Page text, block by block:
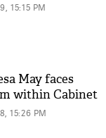
15:15 PM
May faces
within Cabinet
15:26 PM'AskSRK':